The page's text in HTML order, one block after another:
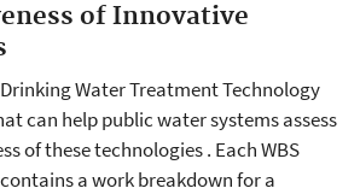
of Innovative
Water Treatment Technology
can help public water systems assess
of these technologies . Each WBS
a work breakdown for a